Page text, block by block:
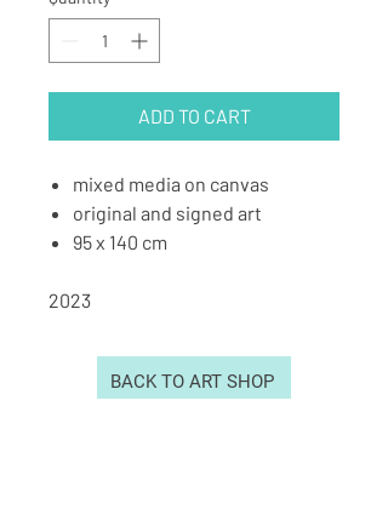
ADD TO CART
mixed media on canvas
original and signed art
95 x 140 cm
2023
BACK TO ART SHOP